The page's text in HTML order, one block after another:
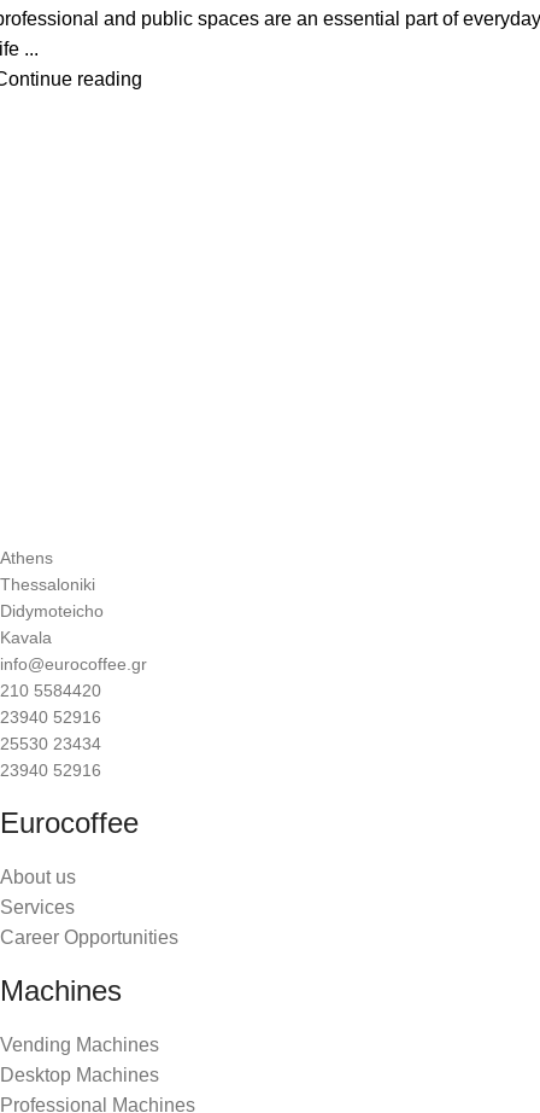
and public spaces are an essential part of everyday
...
reading
Athens
Thessaloniki
Didymoteicho
Kavala
info@eurocoffee.gr
210 5584420
23940 52916
25530 23434
23940 52916
Eurocoffee
About us
Services
Career Opportunities
Machines
Vending Machines
Desktop Machines
Professional Machines